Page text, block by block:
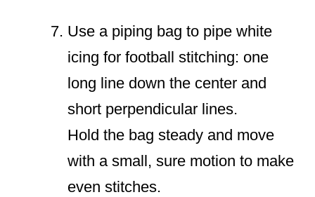
Use a piping bag to pipe white
icing for football stitching: one
long line down the center and
short perpendicular lines.
Hold the bag steady and move
with a small, sure motion to make
even stitches.